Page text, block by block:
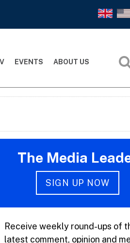
EVENTS ABOUT US
The Media
SIGN UP NOW
Receive weekly round-ups of
latest comment, opinion and